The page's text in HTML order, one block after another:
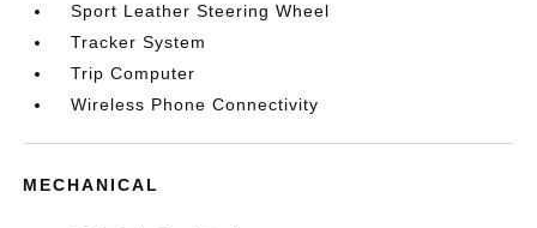
Sport Leather Steering Wheel
Tracker System
Trip Computer
Wireless Phone Connectivity
MECHANICAL